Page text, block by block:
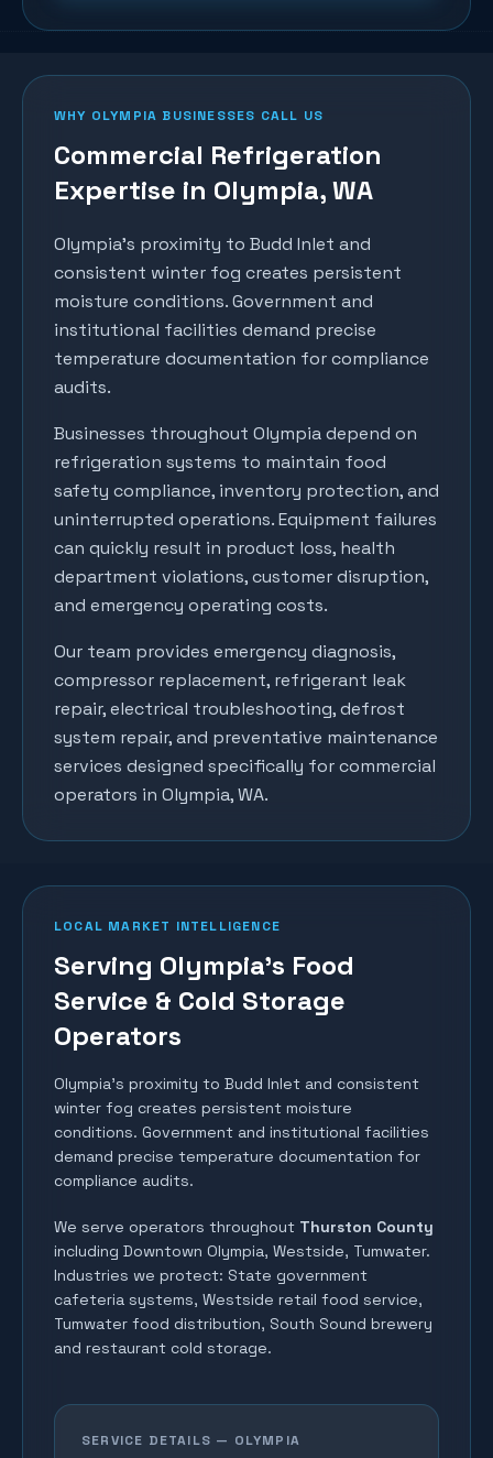
WHY OLYMPIA BUSINESSES CALL US
Commercial Refrigeration
Expertise in Olympia, WA
Olympia's proximity to Budd Inlet and
consistent winter fog creates persistent
moisture conditions. Government and
institutional facilities demand precise
temperature documentation for compliance
audits.
Businesses throughout Olympiadepend on
refrigeration systems to maintain food
safety compliance, inventory protection, and
uninterrupted operations. Equipment failures
can quickly result in product loss, health
department violations, customer disruption,
and emergency operating costs.
Our team provides emergency diagnosis,
compressor replacement, refrigerant leak
repair, electrical troubleshooting, defrost
system repair, and preventative maintenance
services designed specifically for commercial
operators in Olympia, WA.
LOCAL MARKET INTELLIGENCE
Serving Olympia's Food
Service & Cold Storage
Operators
Olympia's proximity to Budd Inlet and consistent
winter fog creates persistent moisture
conditions. Government and institutional facilities
demand precise temperature documentation for
compliance audits.
We serve operators throughout Thurston County
including Downtown Olympia, Westside, Tumwater.
Industries we protect: State government
cafeteria systems, Westside retail food service,
Tumwater food distribution, South Sound brewery
and restaurant cold storage.
SERVICE DETAILS — OLYMPIA